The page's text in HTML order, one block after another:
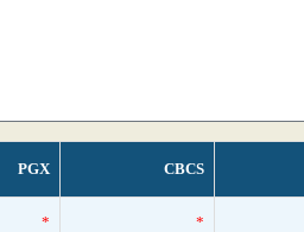
PGX CBCS
* *